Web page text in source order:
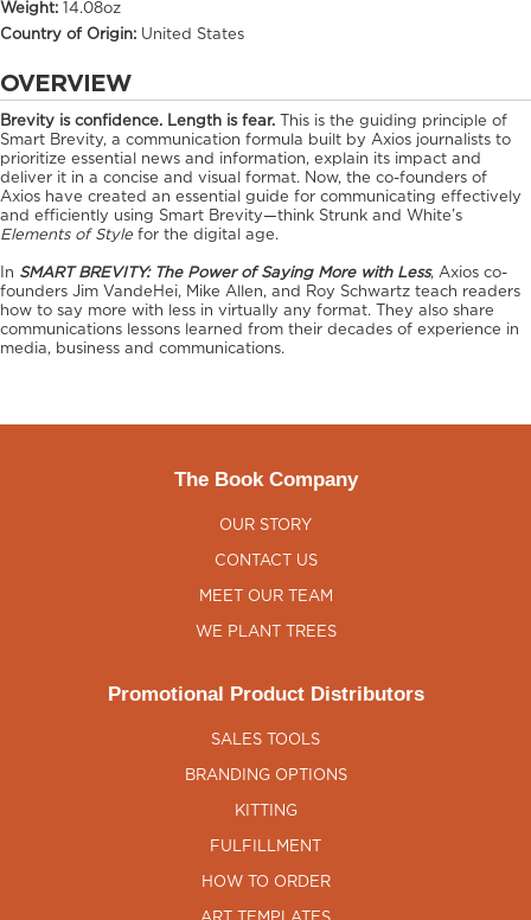
Weight: 14.08oz
Country of Origin: United States
OVERVIEW
Brevity is confidence. Length is fear. This is the guiding principle of
Smart Brevity, a communication formula built by Axios journalists to
prioritize essential news and information, explain its impact and
deliver it in a concise and visual format. Now, the co-founders of
Axios have created an essential guide for communicating effectively
and efficiently using Smart Brevity—think Strunk and White’s
Elements of Style for the digital age.
In SMART BREVITY: The Power of Saying More with Less, Axios co-
founders Jim VandeHei, Mike Allen, and Roy Schwartz teach readers
how to say more with less in virtually any format. They also share
communications lessons learned from their decades of experience in
media, business and communications.
The Book Company
OUR STORY
CONTACT US
MEET OUR TEAM
WE PLANT TREES
Promotional Product Distributors
SALES TOOLS
BRANDING OPTIONS
KITTING
FULFILLMENT
HOW TO ORDER